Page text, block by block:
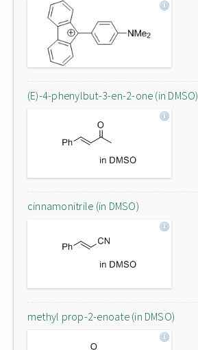
(E)-4-phenylbut-3-en-2-one (in DMSO)
cinnamonitrile (in DMSO)
methyl prop-2-enoate (in DMSO)